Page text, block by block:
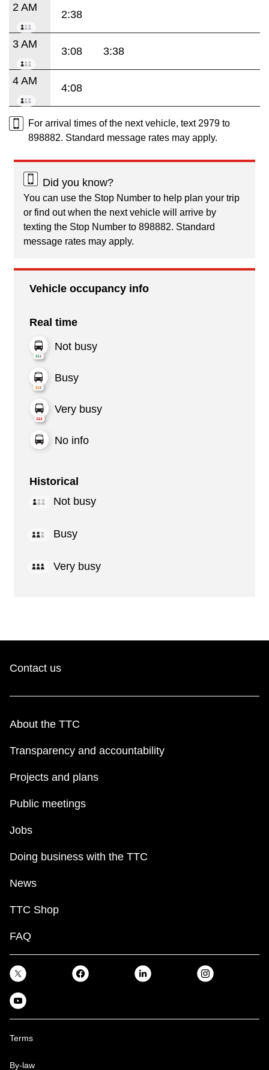
2 AM
2:38
3 AM
3:08 3:38
4 AM
4:08
For arrival times of the next vehicle, text 2979 to
898882. Standard message rates may apply.
Did you know?
You can use the Stop Number to help plan your trip
or find out when the next vehicle will arrive by
texting the Stop Number to 898882. Standard
message rates may apply.
Vehicle occupancy info
Real time
Not busy
Busy
Very busy
No info
Historical
Not busy
Busy
Very busy
Contact us
About the TTC
Transparency and accountability
Projects and plans
Public meetings
Jobs
Doing business with the TTC
News
TTC Shop
FAQ
Terms
By-law